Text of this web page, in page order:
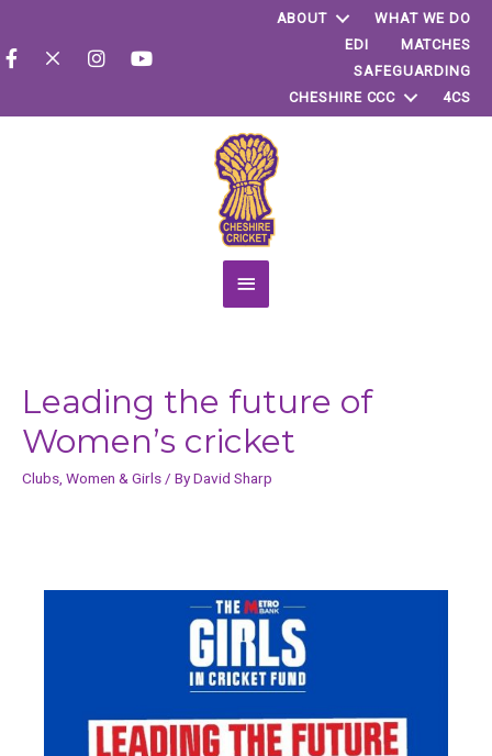
ABOUT
WHAT WE DO
EDI
MATCHES
SAFEGUARDING
CHESHIRE CCC
4CS
Main
Leading the future of
Women’s cricket
Clubs Women & Girls / ByDavid Sharp